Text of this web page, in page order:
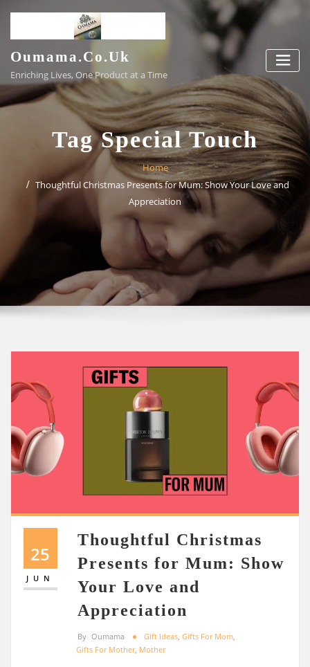
content
Oumama.co.uk
Enriching Lives, One Product at a Time
Tag Special Touch
Home
Thoughtful Christmas Presents for Mum: Show Your Love and
Appreciation
25
JUN
Thoughtful Christmas
Presents for Mum: Show
Your Love and
Appreciation
By Oumama Gift Ideas Gifts For Mom
Gifts For Mother, Mother